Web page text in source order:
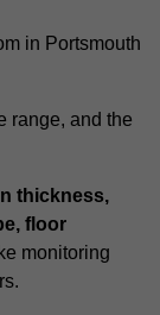
in Portsmouth
range, and the
thickness,
floor
monitoring